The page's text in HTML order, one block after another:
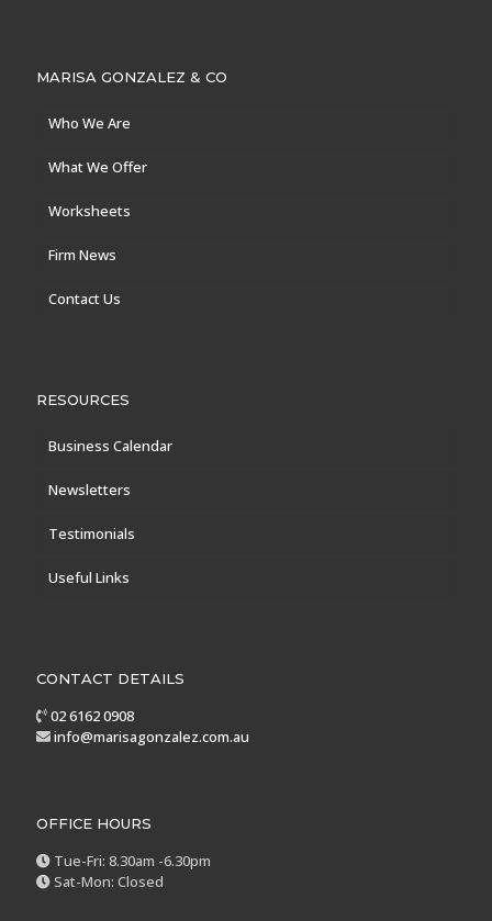
MARISA GONZALEZ & CO
Who We Are
What We Offer
Worksheets
Firm News
Contact Us
RESOURCES
Business Calendar
Newsletters
Testimonials
Useful Links
CONTACT DETAILS
02 6162 0908
info@marisagonzalez.com.au
OFFICE HOURS
Tue-Fri: 8.30am -6.30pm
Sat-Mon: Closed